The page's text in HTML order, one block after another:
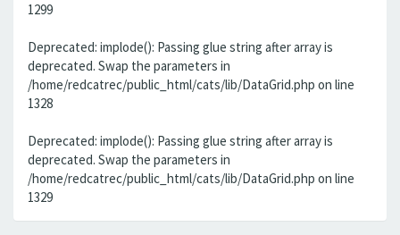
1299
Deprecated: implode(): Passing glue string after array is
deprecated. Swap the parameters in
/home/redcatrec/public_html/cats/lib/DataGrid.php on line
1328
Deprecated: implode(): Passing glue string after array is
deprecated. Swap the parameters in
/home/redcatrec/public_html/cats/lib/DataGrid.php on line
1329